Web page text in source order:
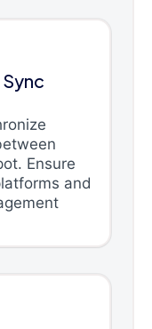
Ensure
and